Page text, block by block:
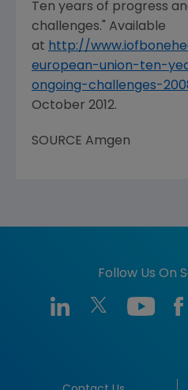
Ten years of progress
challenges." Available
at http://
european-union-ten-
ongoing-challenges-
October 2012.
SOURCE Amgen
Follow Us On